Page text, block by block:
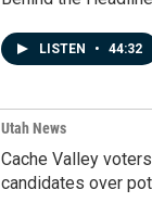
LISTEN • 44:32
Utah News
Cache Valley
candidates over